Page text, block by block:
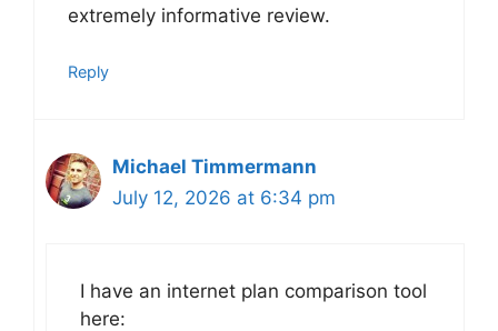
extremely informative review.
Reply
Michael Timmermann
July 12, 2026 at 6:34 pm
I have an internet plan comparison tool
here: